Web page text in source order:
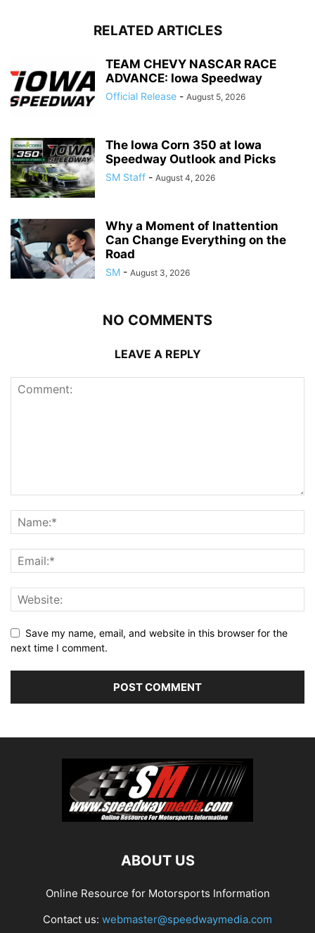
RELATED ARTICLES
TEAM CHEVY NASCAR RACE
ADVANCE: Iowa Speedway
Official Release - August 5, 2026
The Iowa Corn 350 at Iowa
Speedway Outlook and Picks
SM Staff - August 4, 2026
Why a Moment of Inattention
Can Change Everything on the
Road
SM - August 3, 2026
NO COMMENTS
LEAVE A REPLY
Save my name, email, and website in this browser for the
next time I comment.
ABOUT US
Online Resource for Motorsports Information
Contact us: webmaster@speedwaymedia.com